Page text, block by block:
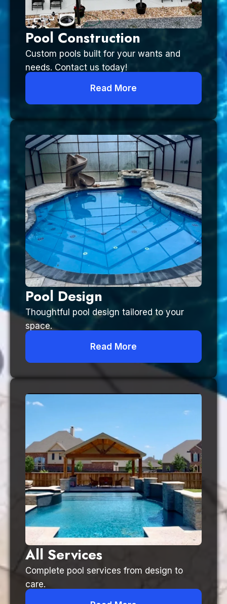
Pool Construction
Custom pools built for your wants and
needs. Contact us today!
Read More
Pool Design
Thoughtful pool design tailored to your
space.
Read More
All Services
Complete pool services from design to
care.